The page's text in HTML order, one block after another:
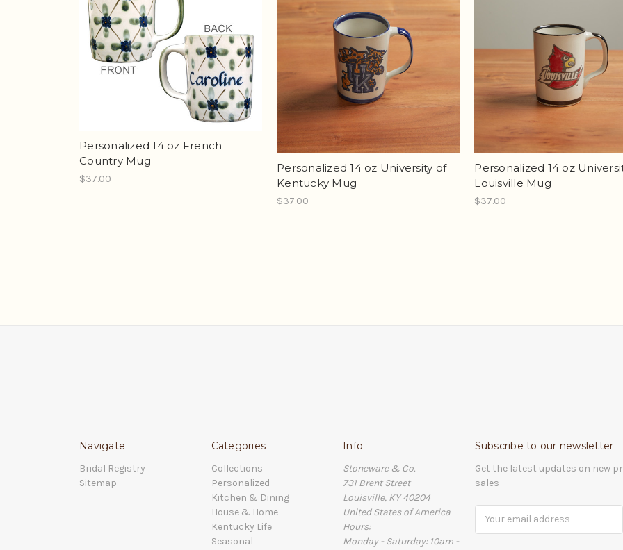
Personalized 14 oz French
Country Mug
$37.00
Personalized 14 oz University of
Kentucky Mug
$37.00
Personalized 14 oz
Louisville Mug
$37.00
Navigate
Bridal Registry
Sitemap
Categories
Collections
Personalized
Kitchen & Dining
House & Home
Kentucky Life
Seasonal
Info
Stoneware & Co.
731 Brent Street
Louisville, KY 40204
United States of America
Hours:
Monday - Saturday: 10am -
Subscribe to our newsletter
Get the latest updates on new
sales